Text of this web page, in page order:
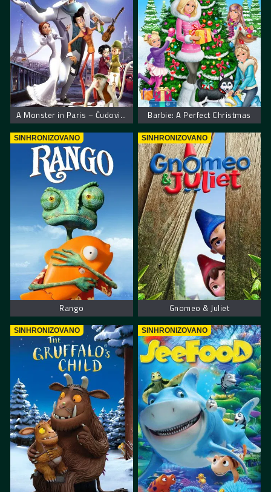
A Monster in Paris – Čudovišna priča u Parizu Barbie: A Perfect Christmas
SINHRONIZOVANO
Rango
SINHRONIZOVANO
Gnomeo & Juliet
SINHRONIZOVANO SINHRONIZOVANO